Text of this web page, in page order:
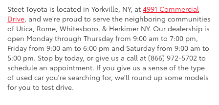
Steet Toyota is located in Yorkville, NY, at 4991 Commercial
Drive, and we're proud to serve the neighboring communities
of Utica, Rome, Whitesboro, & Herkimer NY. Our dealership is
open Monday through Thursday from 9:00 am to 7:00 pm,
Friday from 9:00 am to 6:00 pm and Saturday from 9:00 am to
5:00 pm. Stop by today, or give us a call at (866) 972-5702 to
schedule an appointment. If you give us a sense of the type
of used car you're searching for, we'll round up some models
for you to test drive.